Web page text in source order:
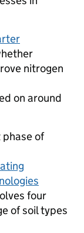
nitrogen
on around
of
four
of soil types